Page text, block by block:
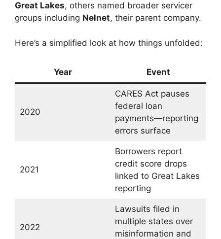
Great Lakes, others named broader servicer
groups including Nelnet, their parent company.
Here’s a simplified look at how things unfolded:
Year Event
2020
CARES Act pauses
federal loan
payments—reporting
errors surface
2021
Borrowers report
credit score drops
linked to Great Lakes
reporting
2022
Lawsuits filed in
multiple states over
misinformation and